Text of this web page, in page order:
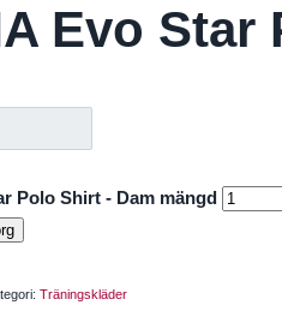
Evo Star
Polo Shirt - Dam mängd
Träningskläder